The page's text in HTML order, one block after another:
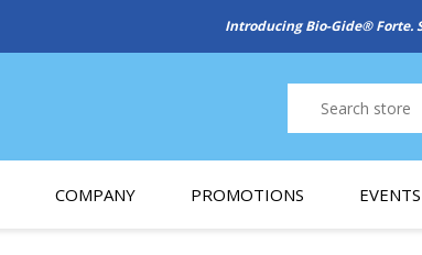
New Referral
COMPANY PROMOTIONS EVENTS